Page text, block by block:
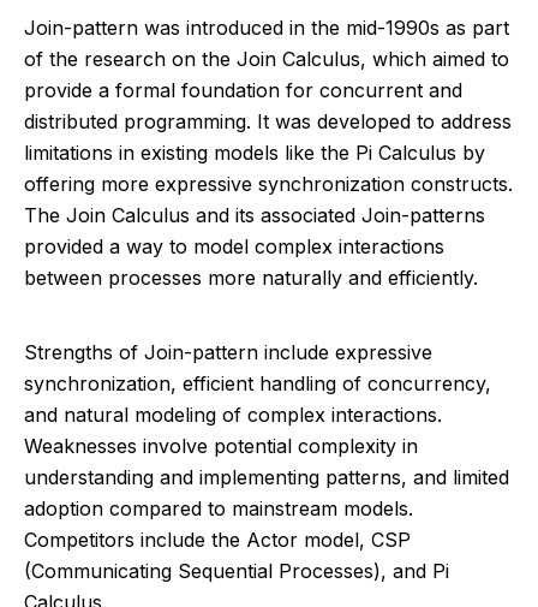
Join-pattern was introduced in the mid-1990s as part
of the research on the Join Calculus, which aimed to
provide a formal foundation for concurrent and
distributed programming. It was developed to address
limitations in existing models like the Pi Calculus by
offering more expressive synchronization constructs.
The Join Calculus and its associated Join-patterns
provided a way to model complex interactions
between processes more naturally and efficiently.
Strengths of Join-pattern include expressive
synchronization, efficient handling of concurrency,
and natural modeling of complex interactions.
Weaknesses involve potential complexity in
understanding and implementing patterns, and limited
adoption compared to mainstream models.
Competitors include the Actor model, CSP
(Communicating Sequential Processes), and Pi
Calculus.